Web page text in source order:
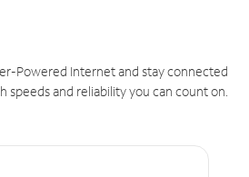
Powered Internet and stay connected
and reliability you can count on.